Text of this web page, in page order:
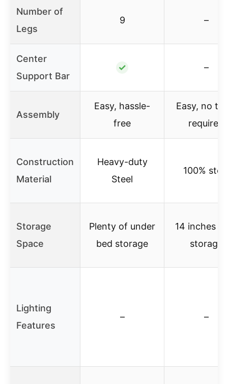
Number of
Legs
9 –
Center
Support Bar
✓ –
Assembly
Easy, hassle-
free
Easy, no
required
Construction
Material
Heavy-duty
Steel
100%
Storage
Space
Plenty of under
bed storage
14 inches
storage
Lighting
Features
– –